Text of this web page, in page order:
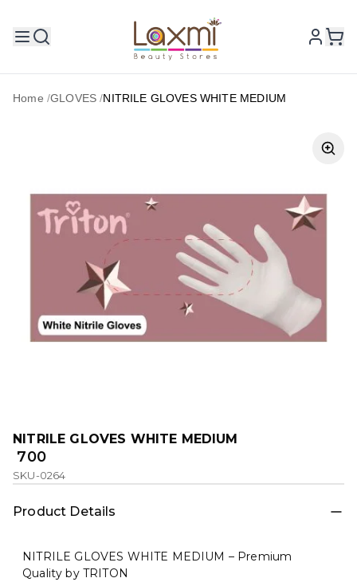
Home /GLOVES /NITRILE GLOVES WHITE MEDIUM
NITRILE GLOVES WHITE MEDIUM
₹ 700
SKU-0264
Product Details
NITRILE GLOVES WHITE MEDIUM – Premium
Quality by TRITON